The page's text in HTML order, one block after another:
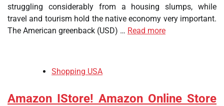
struggling considerably from a housing slumps, while
travel and tourism hold the native economy very important.
The American greenback (USD) … Read more
Shopping USA
Amazon IStore! Amazon Online Store